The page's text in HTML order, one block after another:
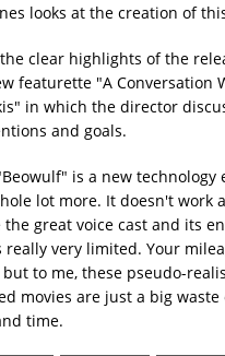
looks at the creation of
clear highlights of the
featurette "A Conversation
in which the director
and goals.
is a new technology
lot more. It doesn't work
the great voice cast and its
really very limited. Your
but to me, these pseudo-
movies are just a big waste
time.